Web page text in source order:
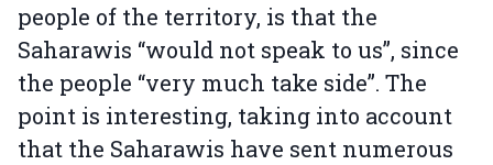
people of the territory, is that the
Saharawis “would not speak to us”, since
the people “very much take side”. The
point is interesting, taking into account
that the Saharawis have sent numerous